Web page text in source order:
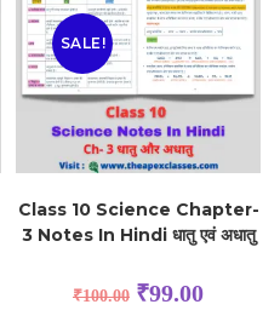
SALE!
Class 10 Science Chapter-
3 Notes In Hindi धातु एवं अधातु
₹100.00 ₹99.00